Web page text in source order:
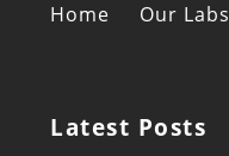
Home Our Labs
Latest Posts